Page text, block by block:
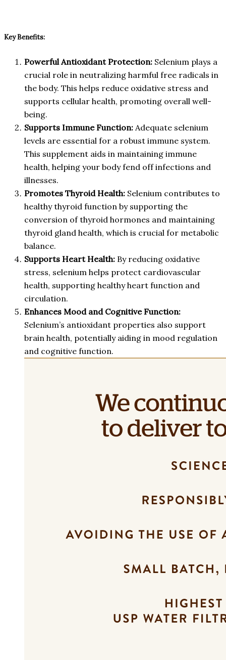
Key Benefits:
Powerful Antioxidant Protection: Selenium plays a
crucial role in neutralizing harmful free radicals in
the body. This helps reduce oxidative stress and
supports cellular health, promoting overall well-
being.
Supports Immune Function: Adequate selenium
levels are essential for a robust immune system.
This supplement aids in maintaining immune
health, helping your body fend off infections and
illnesses.
Promotes Thyroid Health: Selenium contributes to
healthy thyroid function by supporting the
conversion of thyroid hormones and maintaining
thyroid gland health, which is crucial for metabolic
balance.
Supports Heart Health: By reducing oxidative
stress, selenium helps protect cardiovascular
health, supporting healthy heart function and
circulation.
Enhances Mood and Cognitive Function:
Selenium’s antioxidant properties also support
brain health, potentially aiding in mood regulation
and cognitive function.